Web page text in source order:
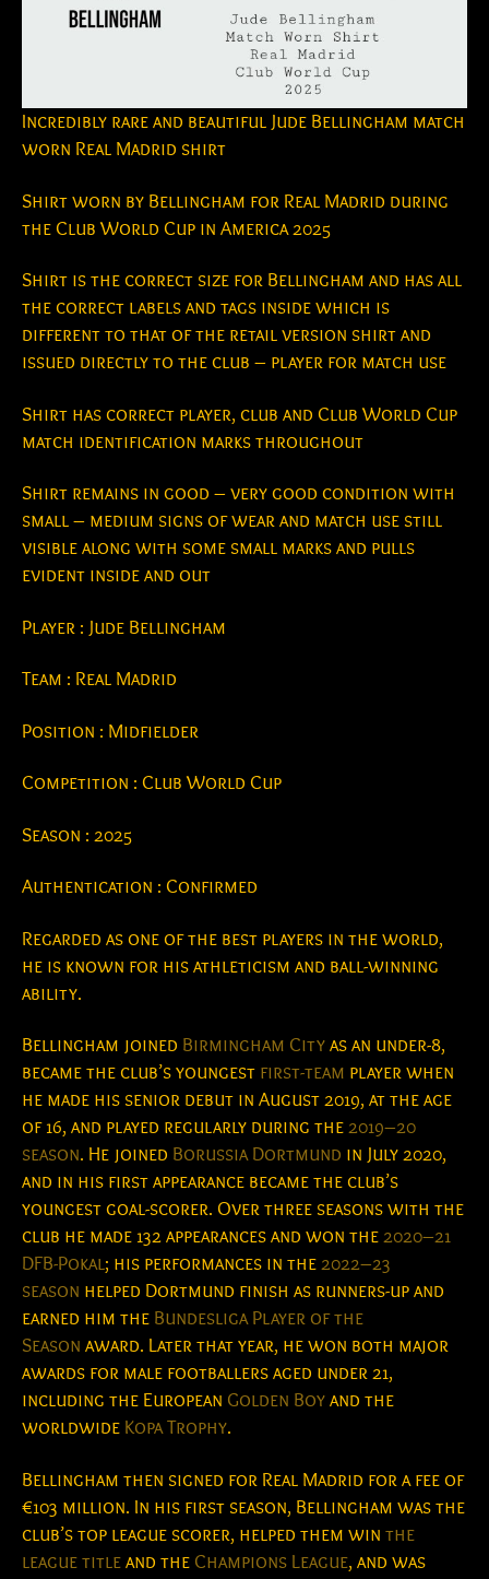
Incredibly rare and beautiful Jude Bellingham match
worn Real Madrid shirt
Shirt worn by Bellingham for Real Madrid during
the Club World Cup in America 2025
Shirt is the correct size for Bellingham and has all
the correct labels and tags inside which is
different to that of the retail version shirt and
issued directly to the club – player for match use
Shirt has correct player, club and Club World Cup
match identification marks throughout
Shirt remains in good – very good condition with
small – medium signs of wear and match use still
visible along with some small marks and pulls
evident inside and out
Player : Jude Bellingham
Team : Real Madrid
Position : Midfielder
Competition : Club World Cup
Season : 2025
Authentication : Confirmed
Regarded as one of the best players in the world,
he is known for his athleticism and ball-winning
ability.
Bellingham joined Birmingham Cityas an under-8,
became the club’s youngest first-team player when
he made his senior debut in August 2019, at the age
of 16, and played regularly during the2019–20
season. He joined Borussia Dortmund in July 2020,
and in his first appearance became the club’s
youngest goal-scorer. Over three seasons with the
club he made 132 appearances and won the2020–21
DFB-Pokal; his performances in the2022–23
season helped Dortmund finish as runners-up and
earned him the Bundesliga Player of the
Season award. Later that year, he won both major
awards for male footballers aged under 21,
including the European Golden Boyand the
worldwide Kopa Trophy.
Bellingham then signed for Real Madrid for a fee of
€103 million. In his first season, Bellingham was the
club’s top league scorer, helped them win the
league titleand the Champions League, and was